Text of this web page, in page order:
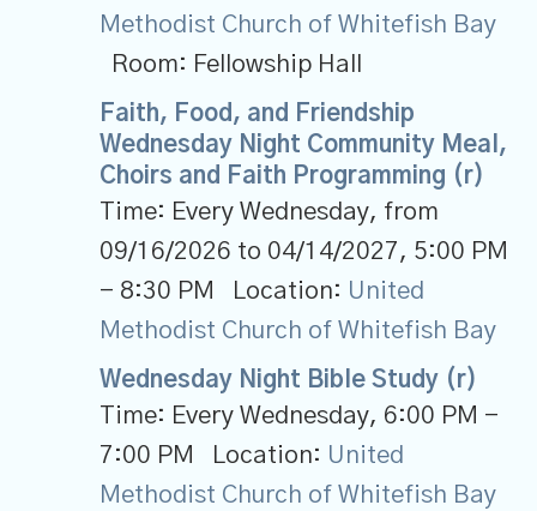
Methodist Church of Whitefish Bay
Room: Fellowship Hall
Faith, Food, and Friendship
Wednesday Night Community Meal,
Choirs and Faith Programming (r)
Time: Every Wednesday, from
09/16/2026 to 04/14/2027, 5:00 PM
- 8:30 PM
Location: United
Methodist Church of Whitefish Bay
Wednesday Night Bible Study (r)
Time: Every Wednesday, 6:00 PM -
7:00 PM
Location: United
Methodist Church of Whitefish Bay